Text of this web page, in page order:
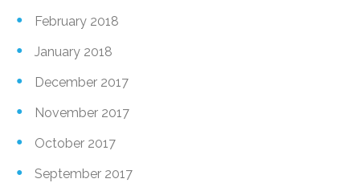
February 2018
January 2018
December 2017
November 2017
October 2017
September 2017